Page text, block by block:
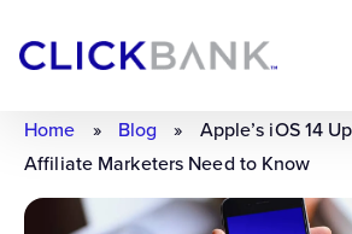
Home » Blog »
Apple’s iOS 14
Affiliate Marketers Need to Know